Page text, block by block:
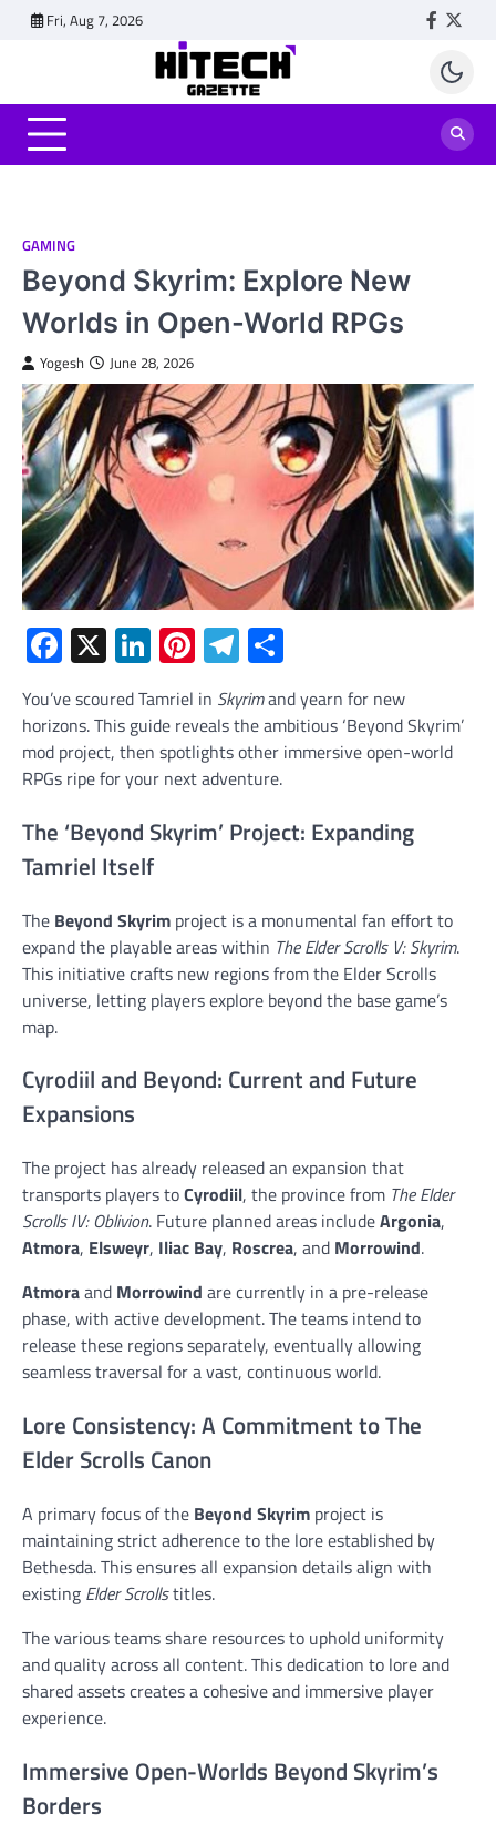
Fri, Aug 7, 2026
GAMING
Beyond Skyrim: Explore New
Worlds in Open-World RPGs
Yogesh June 28, 2026
Facebook
X LinkedIn
Pinterest
Telegram
You’ve scoured Tamriel in Skyrimand yearn for new
horizons. This guide reveals the ambitious ‘Beyond Skyrim’
mod project, then spotlights other immersive open-world
RPGs ripe for your next adventure.
The ‘Beyond Skyrim’ Project: Expanding
Tamriel Itself
The Beyond Skyrim project is a monumental fan effort to
expand the playable areas within The Elder Scrolls V: Skyrim.
This initiative crafts new regions from the Elder Scrolls
universe, letting players explore beyond the base game’s
map.
Cyrodiil and Beyond: Current and Future
Expansions
The project has already released an expansion that
transports players toCyrodiil, the province from The Elder
Scrolls IV: Oblivion. Future planned areas includeArgonia,
Atmora, Elsweyr, Iliac Bay, Roscrea, and Morrowind.
Atmoraand Morrowind are currently in a pre-release
phase, with active development. The teams intend to
release these regions separately, eventually allowing
seamless traversal for a vast, continuous world.
Lore Consistency: A Commitment to The
Elder Scrolls Canon
A primary focus of the Beyond Skyrim project is
maintaining strict adherence to the lore established by
Bethesda. This ensures all expansion details align with
existing Elder Scrollstitles.
The various teams share resources to uphold uniformity
and quality across all content. This dedication to lore and
shared assets creates a cohesive and immersive player
experience.
Immersive Open-Worlds Beyond Skyrim’s
Borders